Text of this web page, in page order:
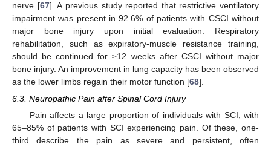
nerve [67]. A previous study reported that restrictive ventilatory
impairment was present in 92.6% of patients with CSCI without
major bone injury upon initial evaluation. Respiratory
rehabilitation, such as expiratory-muscle resistance training,
should be continued for ≥12 weeks after CSCI without major
bone injury. An improvement in lung capacity has been observed
as the lower limbs regain their motor function [68].
6.3. Neuropathic Pain after Spinal Cord Injury
Pain affects a large proportion of individuals with SCI, with
65–85% of patients with SCI experiencing pain. Of these, one-
third describe the pain as severe and persistent, often